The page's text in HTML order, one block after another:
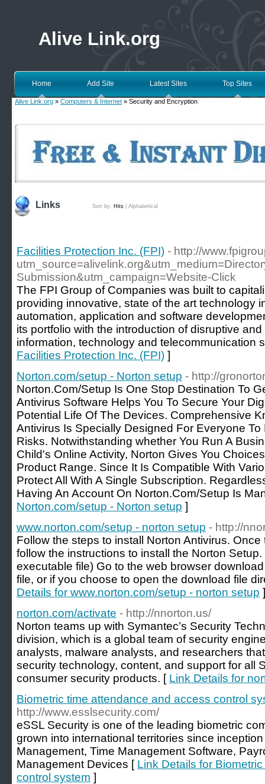
Alive Link.org
Home Add Site Latest Sites Top Sites
Alive Link.org » Computers & Internet » Security and Encryption
Links Sort by: Hits Alphabetical
Facilities Protection Inc. (FPI) - http://
Submission&utm_campaign=Website-Click
The FPI Group of Companies was built to
providing innovative, state of the art technology
automation, application and software
its portfolio with the introduction of disruptive
information, technology and telecommunication
Facilities Protection Inc. (FPI) ]
Norton.com/setup - Norton setup - http://
Norton.Com/Setup Is One Stop Destination To
Antivirus Software Helps You To Secure Your
Potential Life Of The Devices. Comprehensive
Antivirus Is Specially Designed For Everyone
Risks. Notwithstanding whether You Run A
Child's Online Activity, Norton Gives You
Product Range. Since It Is Compatible With
Protect All With A Single Subscription.
Having An Account On Norton.Com/Setup Is
Norton.com/setup - Norton setup ]
www.norton.com/setup - norton setup - http://
Follow the steps to install Norton Antivirus.
follow the instructions to install the Norton
executable file) Go to the web browser
file, or if you choose to open the download file
Details for www.norton.com/setup - norton setup ]
norton.com/activate - http://nnorton.us/
Norton teams up with Symantec’s Security
division, which is a global team of security
analysts, malware analysts, and researchers
security technology, content, and support for all
consumer security products. [ Link Details for
Biometric time attendance and access control
http://www.esslsecurity.com/
eSSL Security is one of the leading biometric
grown into international territories since
Management, Time Management Software,
Management Devices [ Link Details for
control system ]